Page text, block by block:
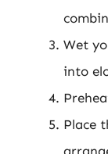
Wet
into
Place